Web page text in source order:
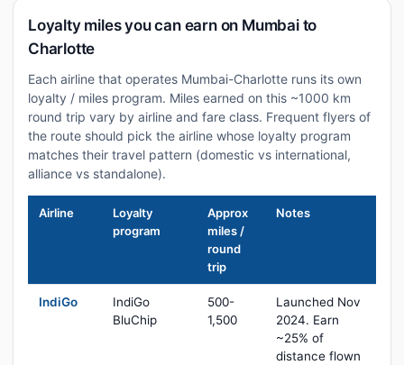
Loyalty miles you can earn on Mumbai to
Charlotte
Each airline that operates Mumbai-Charlotte runs its own
loyalty / miles program. Miles earned on this ~1000 km
round trip vary by airline and fare class. Frequent flyers of
the route should pick the airline whose loyalty program
matches their travel pattern (domestic vs international,
alliance vs standalone).
Airline
Loyalty
program
Approx
miles /
round
trip
Notes
IndiGo
IndiGo
BluChip
500-
1,500
Launched Nov
2024. Earn
~25% of
distance flown